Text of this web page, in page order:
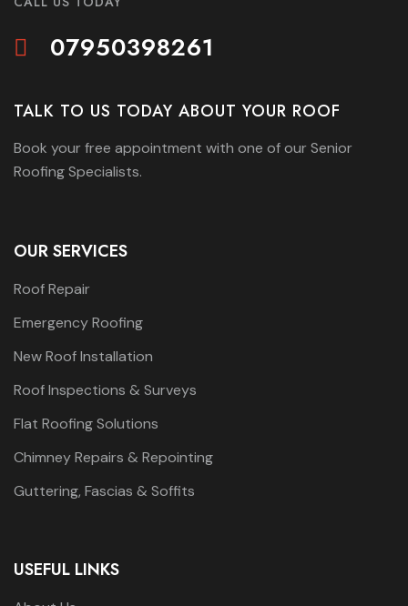
07950398261
TALK TO US TODAY ABOUT YOUR ROOF
Book your free appointment with one of our Senior
Roofing Specialists.
OUR SERVICES
Roof Repair
Emergency Roofing
New Roof Installation
Roof Inspections & Surveys
Flat Roofing Solutions
Chimney Repairs & Repointing
Guttering, Fascias & Soffits
USEFUL LINKS